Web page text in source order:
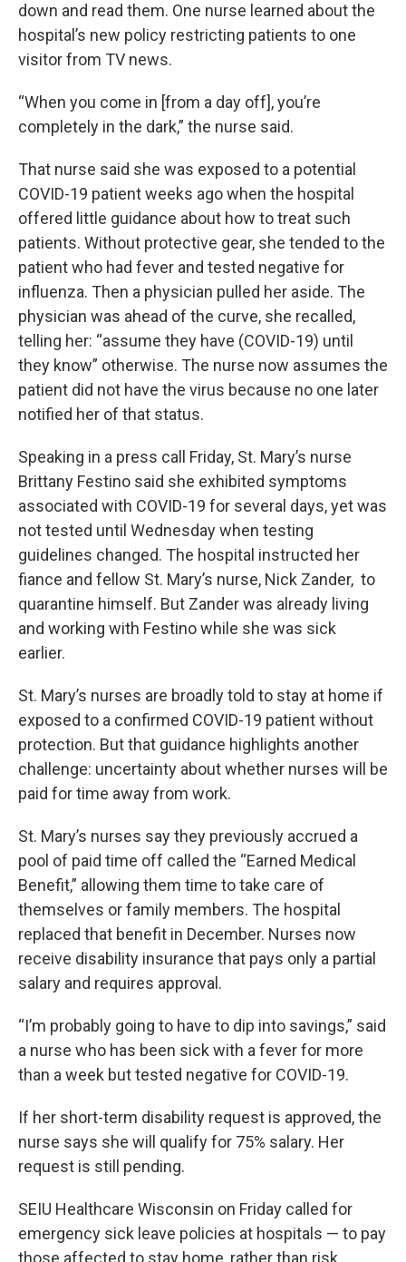
down and read them. One nurse learned about the
hospital’s new policy restricting patients to one
visitor from TV news.
“When you come in [from a day off], you’re
completely in the dark,” the nurse said.
That nurse said she was exposed to a potential
COVID-19 patient weeks ago when the hospital
offered little guidance about how to treat such
patients. Without protective gear, she tended to the
patient who had fever and tested negative for
influenza. Then a physician pulled her aside. The
physician was ahead of the curve, she recalled,
telling her: “assume they have (COVID-19) until
they know” otherwise. The nurse now assumes the
patient did not have the virus because no one later
notified her of that status.
Speaking in a press call Friday, St. Mary’s nurse
Brittany Festino said she exhibited symptoms
associated with COVID-19 for several days, yet was
not tested until Wednesday when testing
guidelines changed. The hospital instructed her
fiance and fellow St. Mary’s nurse, Nick Zander, to
quarantine himself. But Zander was already living
and working with Festino while she was sick
earlier.
St. Mary’s nurses are broadly told to stay at home if
exposed to a confirmed COVID-19 patient without
protection. But that guidance highlights another
challenge: uncertainty about whether nurses will be
paid for time away from work.
St. Mary’s nurses say they previously accrued a
pool of paid time off called the “Earned Medical
Benefit,” allowing them time to take care of
themselves or family members. The hospital
replaced that benefit in December. Nurses now
receive disability insurance that pays only a partial
salary and requires approval.
“I’m probably going to have to dip into savings,” said
a nurse who has been sick with a fever for more
than a week but tested negative for COVID-19.
If her short-term disability request is approved, the
nurse says she will qualify for 75% salary. Her
request is still pending.
SEIU Healthcare Wisconsin on Friday called for
emergency sick leave policies at hospitals — to pay
those affected to stay home, rather than risk